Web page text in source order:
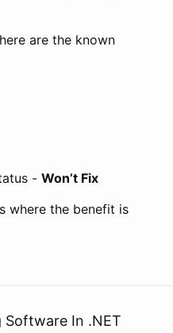
are the known
- Won’t Fix
where the benefit is
Software In .NET